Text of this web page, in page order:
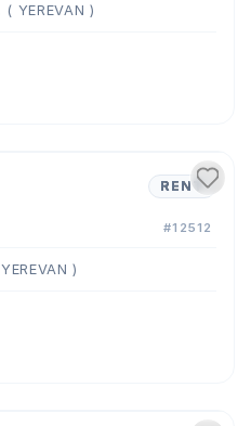
( YEREVAN )
RENT
#12512
)